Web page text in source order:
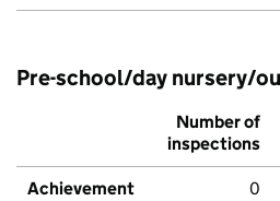
Pre-school/day nursery/
Number of
inspections
Achievement 0